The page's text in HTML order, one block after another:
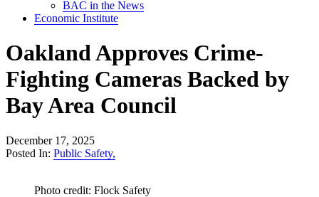
BAC in the News
Economic Institute
Oakland Approves Crime-
Fighting Cameras Backed by
Bay Area Council
December 17, 2025
Posted In: Public Safety,
Photo credit: Flock Safety